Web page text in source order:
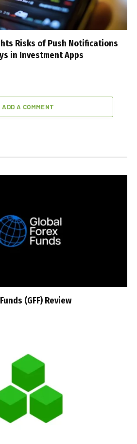
Risks of Push Notifications
in Investment Apps
ADD A COMMENT
(GFF) Review